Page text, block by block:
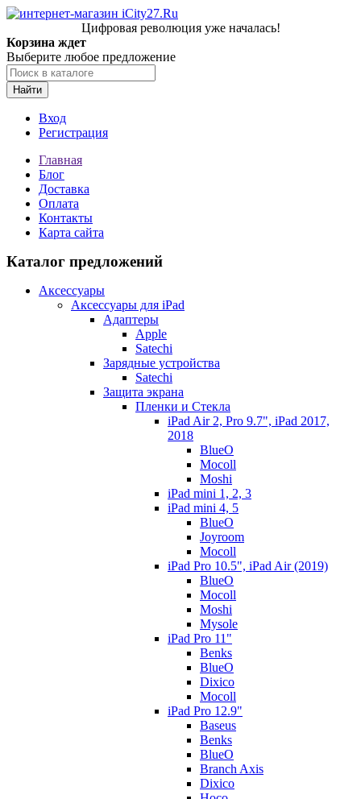
Цифровая революция уже началась!
Корзина ждет
Выберите любое предложение
Найти
Вход
Регистрация
Главная
Блог
Доставка
Оплата
Контакты
Карта сайта
Каталог предложений
Аксессуары
Аксессуары для iPad
Адаптеры
Apple
Satechi
Зарядные устройства
Satechi
Защита экрана
Пленки и Стекла
iPad Air 2, Pro 9.7", iPad 2017,
2018
BlueO
Mocoll
Moshi
iPad mini 1, 2, 3
iPad mini 4, 5
BlueO
Joyroom
Mocoll
iPad Pro 10.5", iPad Air (2019)
BlueO
Mocoll
Moshi
Mysole
iPad Pro 11"
Benks
BlueO
Dixico
Mocoll
iPad Pro 12.9"
Baseus
Benks
BlueO
Branch Axis
Dixico